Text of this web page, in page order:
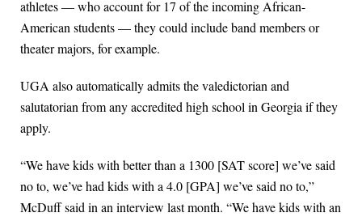
athletes — who account for 17 of the incoming African-
American students — they could include band members or
theater majors, for example.
UGA also automatically admits the valedictorian and
salutatorian from any accredited high school in Georgia if they
apply.
“We have kids with better than a 1300 [SAT score] we’ve said
no to, we’ve had kids with a 4.0 [GPA] we’ve said no to,”
McDuff said in an interview last month. “We have kids with an